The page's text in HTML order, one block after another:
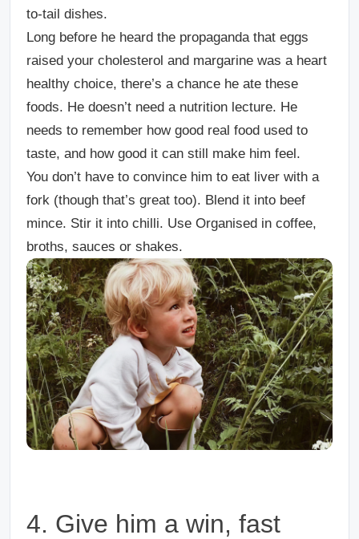
to-tail dishes.
Long before he heard the propaganda that eggs
raised your cholesterol and margarine was a heart
healthy choice, there’s a chance he ate these
foods. He doesn’t need a nutrition lecture. He
needs to remember how good real food used to
taste, and how good it can still make him feel.
You don’t have to convince him to eat liver with a
fork (though that’s great too). Blend it into beef
mince. Stir it into chilli. Use Organised in coffee,
broths, sauces or shakes.
4. Give him a win, fast